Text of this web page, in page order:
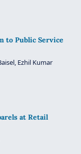
to Public Service
Ezhil Kumar
at Retail